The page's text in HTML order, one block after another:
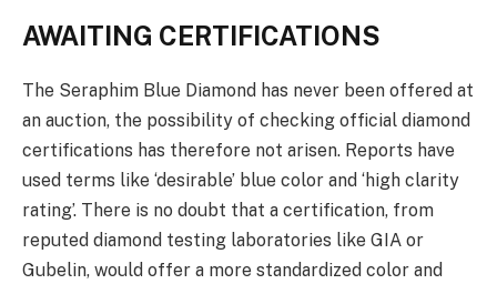
AWAITING CERTIFICATIONS
The Seraphim Blue Diamond has never been offered at
an auction, the possibility of checking official diamond
certifications has therefore not arisen. Reports have
used terms like ‘desirable’ blue color and ‘high clarity
rating’. There is no doubt that a certification, from
reputed diamond testing laboratories like GIA or
Gubelin, would offer a more standardized color and